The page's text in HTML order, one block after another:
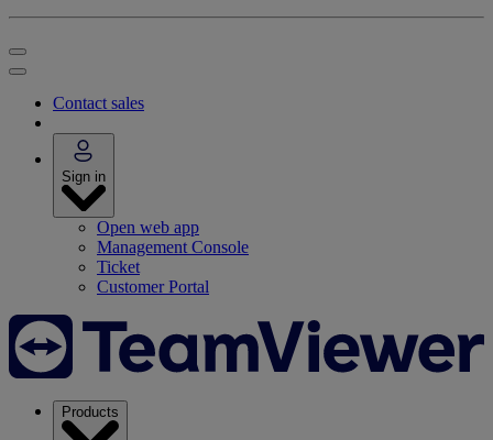
Contact sales
Sign in
Open web app
Management Console
Ticket
Customer Portal
Products